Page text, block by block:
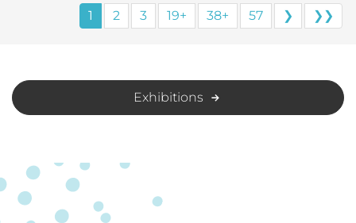
1 2 3 19+ 38+ 57 ❯ ❯❯
Exhibitions